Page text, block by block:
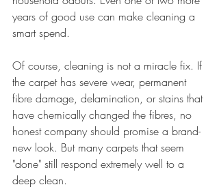
years of good use can make cleaning a
smart spend.
Of course, cleaning is not a miracle fix. If
the carpet has severe wear, permanent
fibre damage, delamination, or stains that
have chemically changed the fibres, no
honest company should promise a brand-
new look. But many carpets that seem
"done" still respond extremely well to a
deep clean.